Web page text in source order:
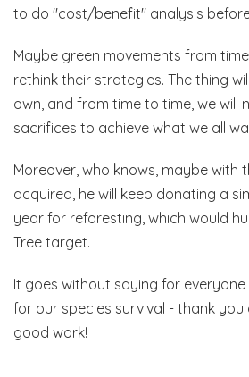
to do "cost/benefit" analysis
Maybe green movements from
rethink their strategies. The thing
own, and from time to time, we will
sacrifices to achieve what we all
Moreover, who knows, maybe with
acquired, he will keep donating a
year for reforesting, which would
Tree target.
It goes without saying for
for our species survival - thank you
good work!